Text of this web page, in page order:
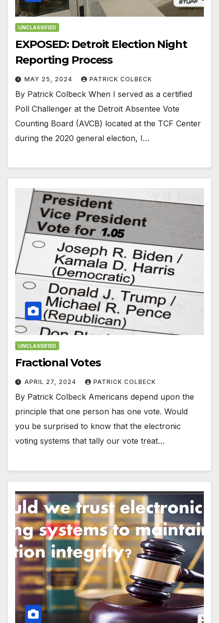
UNCLASSIFIED
EXPOSED: Detroit Election Night
Reporting Process
MAY 25, 2024 PATRICK COLBECK
By Patrick Colbeck When I served as a certified
Poll Challenger at the Detroit Absentee Vote
Counting Board (AVCB) located at the TCF Center
during the 2020 general election, I…
UNCLASSIFIED
Fractional Votes
APRIL 27, 2024 PATRICK COLBECK
By Patrick Colbeck Americans depend upon the
principle that one person has one vote. Would
you be surprised to know that the electronic
voting systems that tally our vote treat…